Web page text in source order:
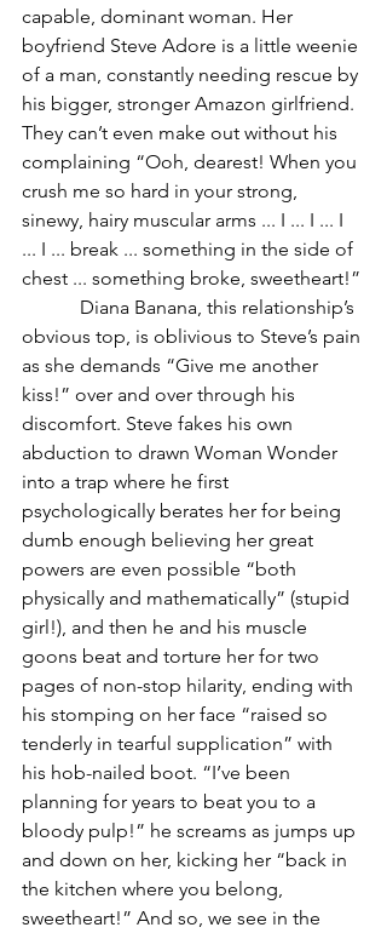
capable, dominant woman. Her
boyfriend Steve Adore is a little weenie
of a man, constantly needing rescue by
his bigger, stronger Amazon girlfriend.
They can’t even make out without his
complaining “Ooh, dearest! When you
crush me so hard in your strong,
sinewy, hairy muscular arms ... I ... I ... I
... I ... break ... something in the side of
chest ... something broke, sweetheart!”
Diana Banana, this relationship’s
obvious top, is oblivious to Steve’s pain
as she demands “Give me another
kiss!” over and over through his
discomfort. Steve fakes his own
abduction to drawn Woman Wonder
into a trap where he first
psychologically berates her for being
dumb enough believing her great
powers are even possible “both
physically and mathematically” (stupid
girl!), and then he and his muscle
goons beat and torture her for two
pages of non-stop hilarity, ending with
his stomping on her face “raised so
tenderly in tearful supplication” with
his hob-nailed boot. “I’ve been
planning for years to beat you to a
bloody pulp!” he screams as jumps up
and down on her, kicking her “back in
the kitchen where you belong,
sweetheart!” And so, we see in the